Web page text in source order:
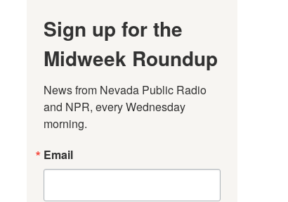
Sign up for the
Midweek Roundup
News from Nevada Public Radio
and NPR, every Wednesday
morning.
Email